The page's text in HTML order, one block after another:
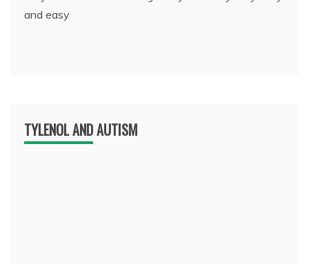
and easy
TYLENOL AND AUTISM